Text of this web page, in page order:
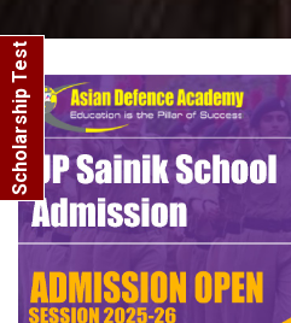
Scholarship Test